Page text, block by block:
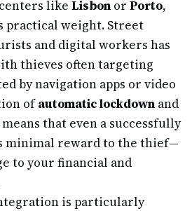
like Lisbon or Porto,
weight. Street
and digital workers has
thieves often targeting
by navigation apps or video
ofautomatic lockdown and
means that even a successfully
minimal reward to the thief—
to your financial and
is particularly